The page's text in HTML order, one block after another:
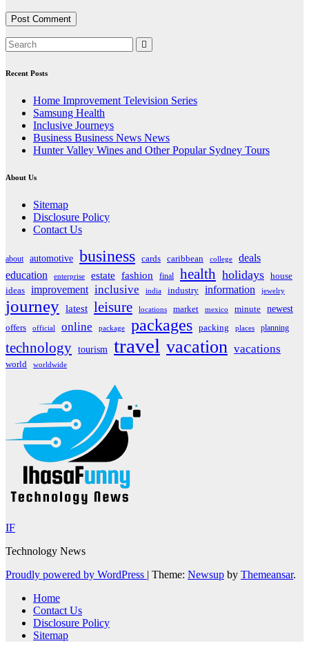
Recent Posts
Home Improvement Television Series
Samsung Health
Inclusive Journeys
Business Business News News
Hunter Valley Wines and Other Popular Sydney Tours
About Us
Sitemap
Disclosure Policy
Contact Us
about automotive business cards caribbean college
deals
education
enterprise estate fashion final health holidays house
ideas improvement inclusive india industry information jewelry
journey latest leisure locations market mexico minute
newest
offers
official online package packages packing places planning
technology tourism travel vacation vacations
world worldwide
IF
Technology News
Proudly powered by WordPress | Theme: Newsup by Themeansar.
Home
Contact Us
Disclosure Policy
Sitemap